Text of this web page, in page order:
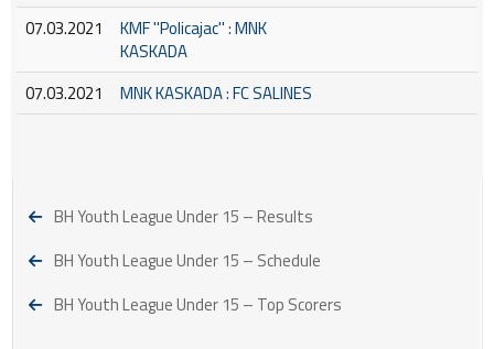
07.03.2021
KMF ''Policajac'' : MNK
KASKADA
07.03.2021
MNK KASKADA : FC SALINES
BH Youth League Under 15 – Results
BH Youth League Under 15 – Schedule
BH Youth League Under 15 – Top Scorers